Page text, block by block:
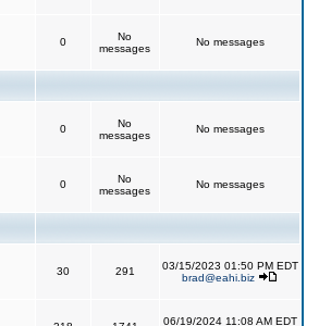
0
No
messages
No messages
0
No
messages
No messages
0
No
messages
No messages
30 291
03/15/2023 01:50 PM EDT
brad@eahi.biz
06/19/2024 11:08 AM EDT